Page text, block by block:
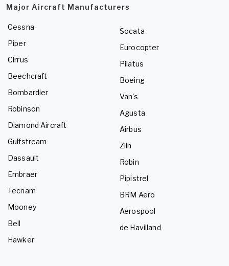
Major Aircraft Manufacturers
Cessna
Piper
Cirrus
Beechcraft
Bombardier
Robinson
Diamond Aircraft
Gulfstream
Dassault
Embraer
Tecnam
Mooney
Bell
Hawker
Socata
Eurocopter
Pilatus
Boeing
Van's
Agusta
Airbus
Zlin
Robin
Pipistrel
BRM Aero
Aerospool
de Havilland